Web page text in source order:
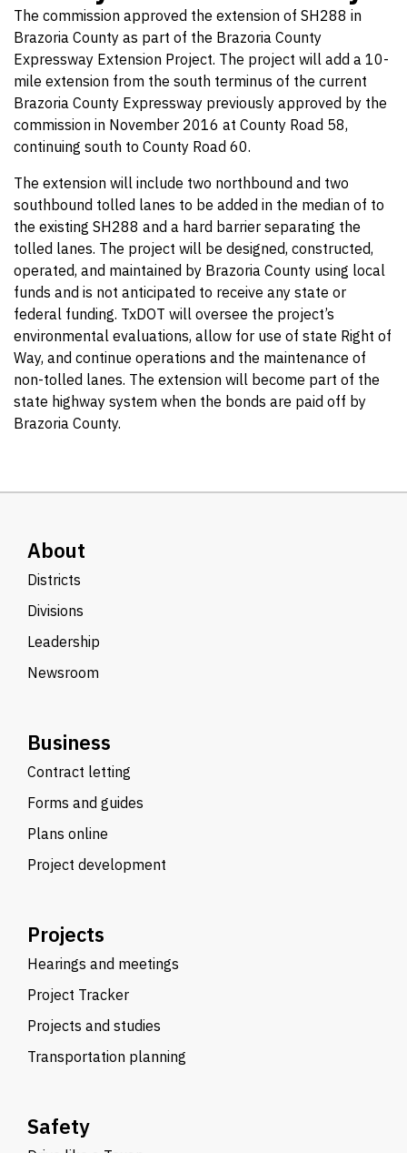
The commission approved the extension of SH288 in
Brazoria County as part of the Brazoria County
Expressway Extension Project. The project will add a 10-
mile extension from the south terminus of the current
Brazoria County Expressway previously approved by the
commission in November 2016 at County Road 58,
continuing south to County Road 60.
The extension will include two northbound and two
southbound tolled lanes to be added in the median of to
the existing SH288 and a hard barrier separating the
tolled lanes. The project will be designed, constructed,
operated, and maintained by Brazoria County using local
funds and is not anticipated to receive any state or
federal funding. TxDOT will oversee the project’s
environmental evaluations, allow for use of state Right of
Way, and continue operations and the maintenance of
non-tolled lanes. The extension will become part of the
state highway system when the bonds are paid off by
Brazoria County.
About
Districts
Divisions
Leadership
Newsroom
Business
Contract letting
Forms and guides
Plans online
Project development
Projects
Hearings and meetings
Project Tracker
Projects and studies
Transportation planning
Safety